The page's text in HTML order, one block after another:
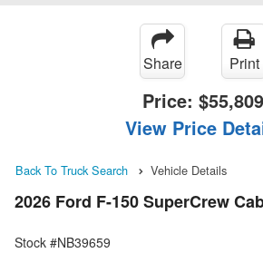
Share Print
Price: $55,809
View Price
Back To Truck Search Vehicle Details
2026 Ford F-150 SuperCrew
Stock #NB39659